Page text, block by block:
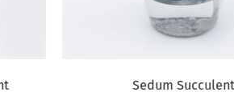
Sedum Succulent